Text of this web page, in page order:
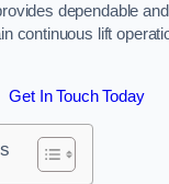
dependable
continuous lift
Get In Touch Today